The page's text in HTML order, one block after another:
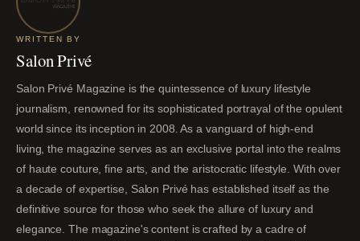
WRITTEN BY
Salon Privé
Salon Privé Magazine is the quintessence of luxury lifestyle
journalism, renowned for its sophisticated portrayal of the opulent
world since its inception in 2008. As a vanguard of high-end
living, the magazine serves as an exclusive portal into the realms
of haute couture, fine arts, and the aristocratic lifestyle. With over
a decade of expertise, Salon Privé has established itself as the
definitive source for those who seek the allure of luxury and
elegance. The magazine's content is crafted by a cadre of